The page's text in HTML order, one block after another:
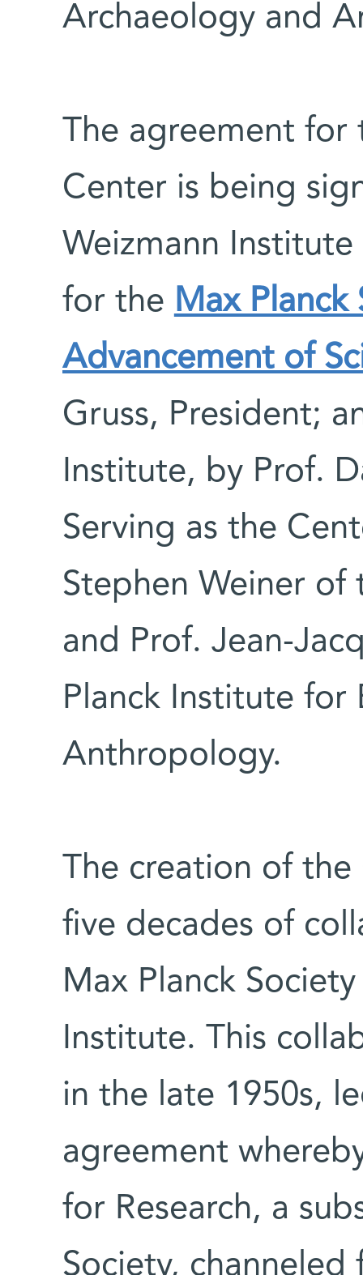
Archaeology and
The agreement for
Center is being
Weizmann
for the Max Planck
Advancement of
Gruss, President;
Institute, by Prof.
Serving as the
Stephen Weiner of
and Prof. Jean-
Planck Institute for
Anthropology.
The creation of
five decades of
Max Planck
Institute. This
in the late 1950s,
agreement
for Research, a
Society,